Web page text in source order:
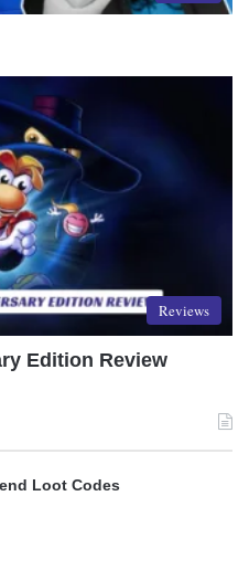
Reviews
Edition Review
Loot Codes